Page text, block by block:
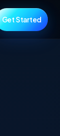
Get Started